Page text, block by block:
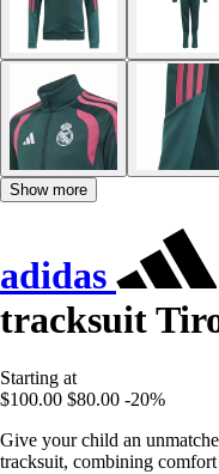
Show more
adidas
tracksuit
Starting at
$100.00 $80.00 -20%
Give your child an
tracksuit, combining